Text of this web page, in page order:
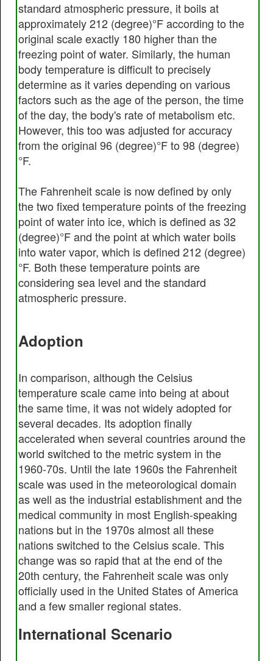
standard atmospheric pressure, it boils at
approximately 212 (degree)°F according to the
original scale exactly 180 higher than the
freezing point of water. Similarly, the human
body temperature is difficult to precisely
determine as it varies depending on various
factors such as the age of the person, the time
of the day, the body's rate of metabolism etc.
However, this too was adjusted for accuracy
from the original 96 (degree)°F to 98 (degree)
°F.
The Fahrenheit scale is now defined by only
the two fixed temperature points of the freezing
point of water into ice, which is defined as 32
(degree)°F and the point at which water boils
into water vapor, which is defined 212 (degree)
°F. Both these temperature points are
considering sea level and the standard
atmospheric pressure.
Adoption
In comparison, although the Celsius
temperature scale came into being at about
the same time, it was not widely adopted for
several decades. Its adoption finally
accelerated when several countries around the
world switched to the metric system in the
1960-70s. Until the late 1960s the Fahrenheit
scale was used in the meteorological domain
as well as the industrial establishment and the
medical community in most English-speaking
nations but in the 1970s almost all these
nations switched to the Celsius scale. This
change was so rapid that at the end of the
20th century, the Fahrenheit scale was only
officially used in the United States of America
and a few smaller regional states.
International Scenario